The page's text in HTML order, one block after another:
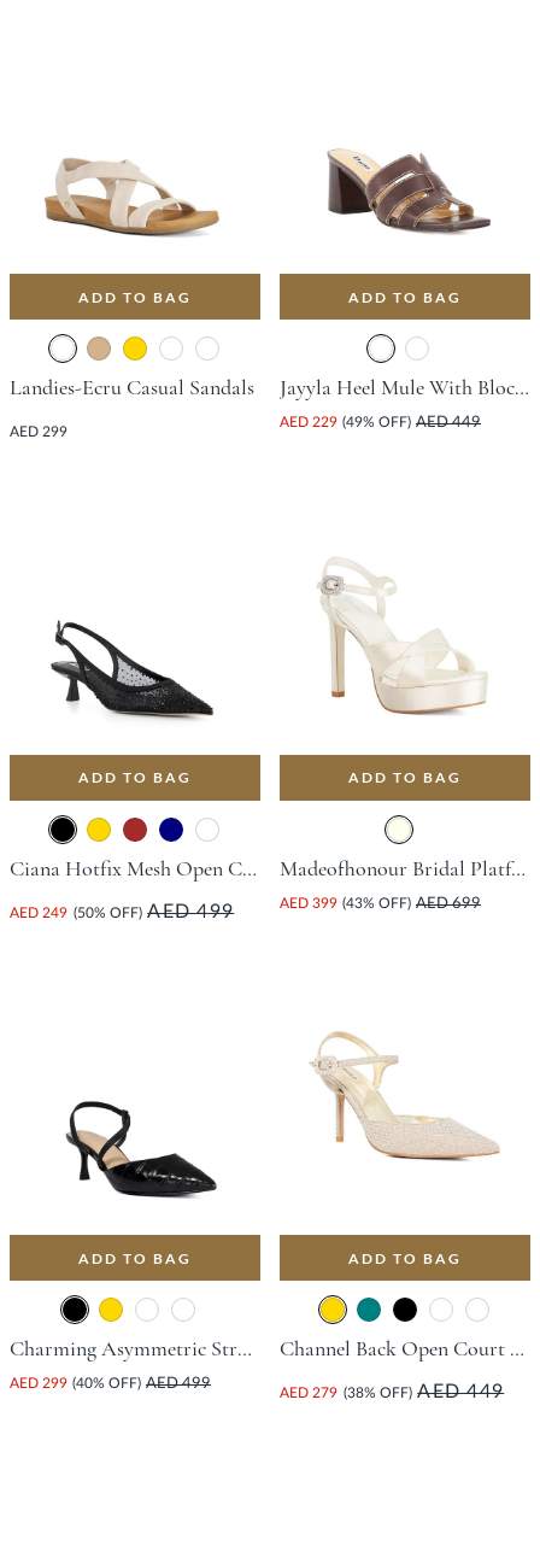
ADD TO BAG
Landies-Ecru Casual Sandals
AED 299
ADD TO BAG
Jayyla Heel Mule With Block Heel - Dark Brown
AED 229 (49% OFF) AED 449
ADD TO BAG
Ciana Hotfix Mesh Open Court Shoe With Flared Heel - Black
AED 249 (50% OFF) AED 499
ADD TO BAG
Madeofhonour Bridal Platform Sandal With Stiletto Heel - Ivory
AED 399 (43% OFF) AED 699
ADD TO BAG
Charming Asymmetric Strap Court Shoe With Stiletto Heel - Black
AED 299 (40% OFF) AED 499
ADD TO BAG
Channel Back Open Court Shoe With Stiletto Heel - Gold
AED 279 (38% OFF) AED 449